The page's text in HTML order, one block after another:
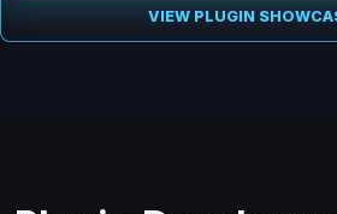
VIEW PLUGIN